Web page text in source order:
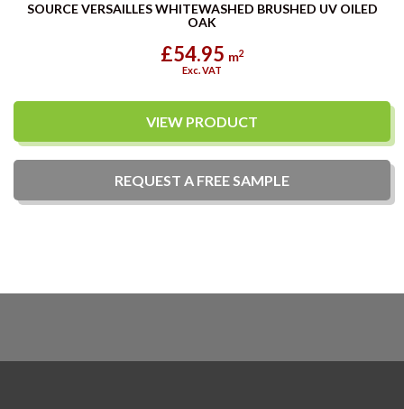
SOURCE VERSAILLES WHITEWASHED BRUSHED UV OILED
OAK
£54.95 m2
Exc. VAT
VIEW PRODUCT
REQUEST A FREESAMPLE